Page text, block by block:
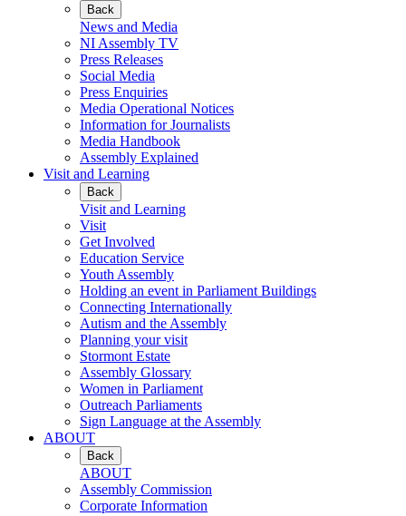
Back
News and Media
NI Assembly TV
Press Releases
Social Media
Press Enquiries
Media Operational Notices
Information for Journalists
Media Handbook
Assembly Explained
Visit and Learning
Back
Visit and Learning
Visit
Get Involved
Education Service
Youth Assembly
Holding an event in Parliament Buildings
Connecting Internationally
Autism and the Assembly
Planning your visit
Stormont Estate
Assembly Glossary
Women in Parliament
Outreach Parliaments
Sign Language at the Assembly
ABOUT
Back
ABOUT
Assembly Commission
Corporate Information